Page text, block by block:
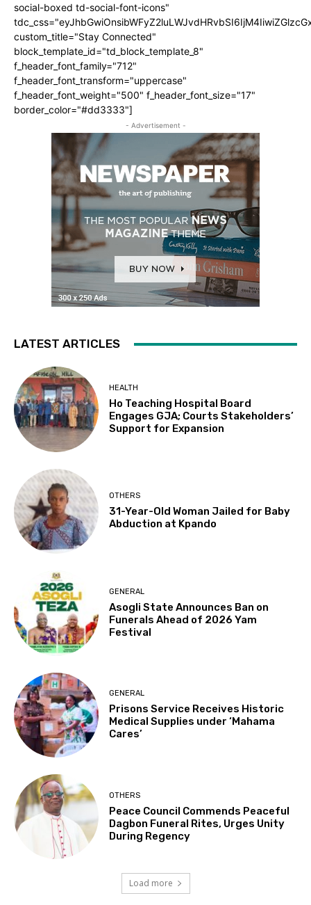
social-boxed td-social-font-icons"
custom_title="Stay Connected"
block_template_id="td_block_template_8"
f_header_font_family="712"
f_header_font_transform="uppercase"
f_header_font_weight="500" f_header_font_size="17"
border_color="#dd3333"]
- Advertisement -
LATEST ARTICLES
HEALTH
Ho Teaching Hospital Board
Engages GJA; Courts Stakeholders’
Support for Expansion
OTHERS
31-Year-Old Woman Jailed for Baby
Abduction at Kpando
GENERAL
Asogli State Announces Ban on
Funerals Ahead of 2026 Yam
Festival
GENERAL
Prisons Service Receives Historic
Medical Supplies under ‘Mahama
Cares’
OTHERS
Peace Council Commends Peaceful
Dagbon Funeral Rites, Urges Unity
During Regency
Load more